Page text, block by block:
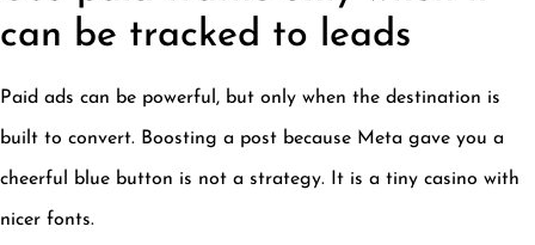
can be tracked to leads
Paid ads can be powerful, but only when the destination is
built to convert. Boosting a post because Meta gave you a
cheerful blue button is not a strategy. It is a tiny casino with
nicer fonts.